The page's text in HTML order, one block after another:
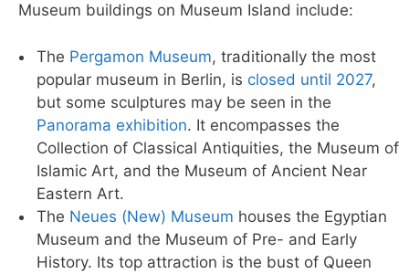
Museum buildings on Museum Island include:
The Pergamon Museum, traditionally the most
popular museum in Berlin, is closed until 2027,
but some sculptures may be seen in the
Panorama exhibition. It encompasses the
Collection of Classical Antiquities, the Museum of
Islamic Art, and the Museum of Ancient Near
Eastern Art.
The Neues (New) Museum houses the Egyptian
Museum and the Museum of Pre- and Early
History. Its top attraction is the bust of Queen